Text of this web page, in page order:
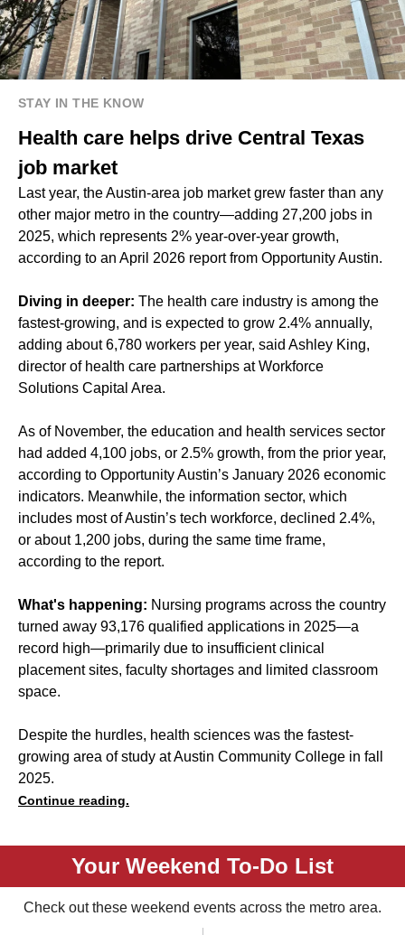
STAY IN THE KNOW
Health care helps drive Central Texas
job market
Last year, the Austin-area job market grew faster than any
other major metro in the country—adding 27,200 jobs in
2025, which represents 2% year-over-year growth,
according to an April 2026 report from Opportunity Austin.
Diving in deeper: The health care industry is among the
fastest-growing, and is expected to grow 2.4% annually,
adding about 6,780 workers per year, said Ashley King,
director of health care partnerships at Workforce
Solutions Capital Area.
As of November, the education and health services sector
had added 4,100 jobs, or 2.5% growth, from the prior year,
according to Opportunity Austin’s January 2026 economic
indicators. Meanwhile, the information sector, which
includes most of Austin’s tech workforce, declined 2.4%,
or about 1,200 jobs, during the same time frame,
according to the report.
What's happening: Nursing programs across the country
turned away 93,176 qualified applications in 2025—a
record high—primarily due to insufficient clinical
placement sites, faculty shortages and limited classroom
space.
Despite the hurdles, health sciences was the fastest-
growing area of study at Austin Community College in fall
2025.
Continue reading.
Your Weekend To-Do List
Check out these weekend events across the metro area.